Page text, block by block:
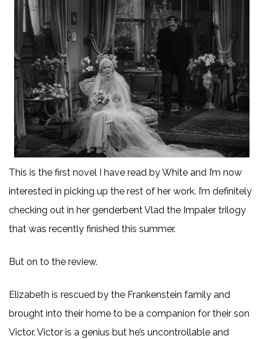
This is the first novel I have read by White and I’m now
interested in picking up the rest of her work. I’m definitely
checking out in her genderbent Vlad the Impaler trilogy
that was recently finished this summer.
But on to the review.
Elizabeth is rescued by the Frankenstein family and
brought into their home to be a companion for their son
Victor. Victor is a genius but he’s uncontrollable and